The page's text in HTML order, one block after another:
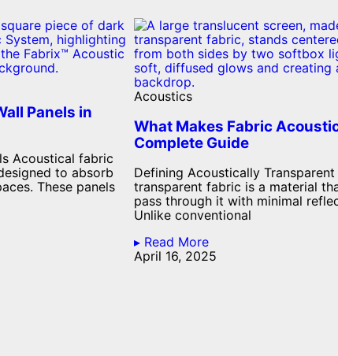
Panels in
Acoustical fabric
to absorb
These panels
Acoustics
What Makes Fabric
Complete Guide
Defining Acoustically
transparent fabric is a material
pass through it with minimal
Unlike conventional
▸ Read More
April 16, 2025